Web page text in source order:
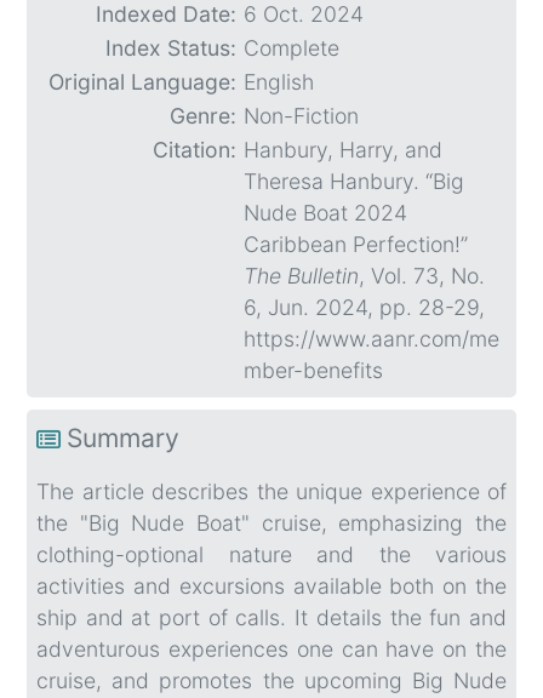
Indexed Date: 6 Oct. 2024
Index Status: Complete
Original Language: English
Genre: Non-Fiction
Citation: Hanbury, Harry, and
Theresa Hanbury. “Big
Nude Boat 2024
Caribbean Perfection!”
The Bulletin, Vol. 73, No.
6, Jun. 2024, pp. 28-29,
https://www.aanr.com/me
mber-benefits
Summary
The article describes the unique experience of
the "Big Nude Boat" cruise, emphasizing the
clothing-optional nature and the various
activities and excursions available both on the
ship and at port of calls. It details the fun and
adventurous experiences one can have on the
cruise, and promotes the upcoming Big Nude